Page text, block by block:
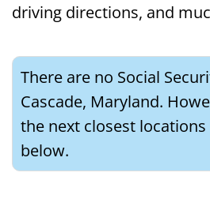
driving directions, and
There are no Social
Cascade, Maryland.
the next closest
below.